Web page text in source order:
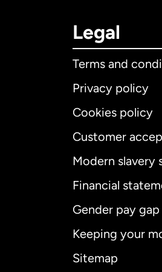
Legal
Terms and
Privacy policy
Cookies policy
Customer
Modern slavery
Financial
Gender pay gap
Keeping your
Sitemap